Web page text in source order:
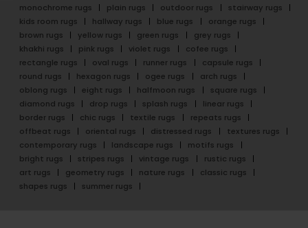
monochrome rugs
plain rugs outdoor rugs
stairway rugs
kids room rugs
hallway rugs blue rugs
orange rugs
brown rugs
yellow rugs green rugs
grey rugs
khakhi rugs
pink rugs violet rugs
cofee rugs
rectangle rugs
oval rugs runner rugs
capsule rugs
round rugs
hexagon rugs ogee rugs
arch rugs
oblong rugs
eight rugs halfmoon rugs
square rugs
diamond rugs
drop rugs splash rugs
linear rugs
border rugs
chic rugs textile rugs
repeats rugs
offbeat rugs
oriental rugs distressed rugs
textures rugs
contemporary rugs
landscape rugs
motifs rugs
bright rugs
stripes rugs vintage rugs
rustic rugs
art rugs
geometry rugs nature rugs
classic rugs
shapes rugs
summer rugs